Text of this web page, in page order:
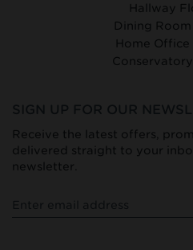
Hallway
Dining
Home
SIGN UP FOR OUR
Receive the latest offers,
delivered straight to your
newsletter.